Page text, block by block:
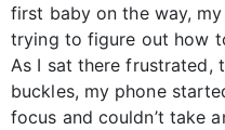
first baby on the way,
trying to figure out how
As I sat there frustrated,
buckles, my phone
focus and couldn’t take